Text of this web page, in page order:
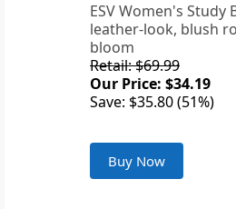
ESV Women's Study
leather-look, blush
bloom
Retail: $69.99
Our Price: $34.19
Save: $35.80 (51%)
Buy Now